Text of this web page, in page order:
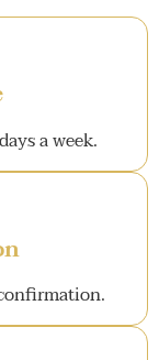
a week.